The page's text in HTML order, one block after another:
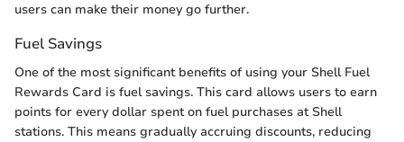
users can make their money go further.
Fuel Savings
One of the most significant benefits of using your Shell Fuel
Rewards Card is fuel savings. This card allows users to earn
points for every dollar spent on fuel purchases at Shell
stations. This means gradually accruing discounts, reducing